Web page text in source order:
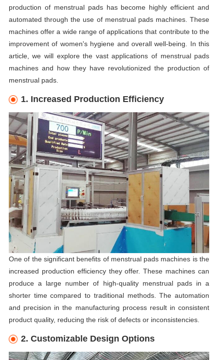
production of menstrual pads has become highly efficient and
automated through the use of menstrual pads machines. These
machines offer a wide range of applications that contribute to the
improvement of women's hygiene and overall well-being. In this
article, we will explore the vast applications of menstrual pads
machines and how they have revolutionized the production of
menstrual pads.
1. Increased Production Efficiency
One of the significant benefits of menstrual pads machines is the
increased production efficiency they offer. These machines can
produce a large number of high-quality menstrual pads in a
shorter time compared to traditional methods. The automation
and precision in the manufacturing process result in consistent
product quality, reducing the risk of defects or inconsistencies.
2. Customizable Design Options